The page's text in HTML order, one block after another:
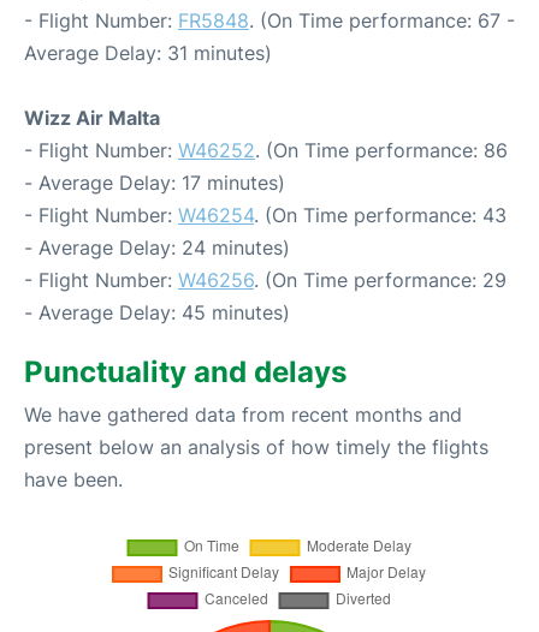
- Flight Number: FR5848. (On Time performance: 67 -
Average Delay: 31 minutes)
Wizz Air Malta
- Flight Number: W46252. (On Time performance: 86
- Average Delay: 17 minutes)
- Flight Number: W46254. (On Time performance: 43
- Average Delay: 24 minutes)
- Flight Number: W46256. (On Time performance: 29
- Average Delay: 45 minutes)
Punctuality and delays
We have gathered data from recent months and
present below an analysis of how timely the flights
have been.